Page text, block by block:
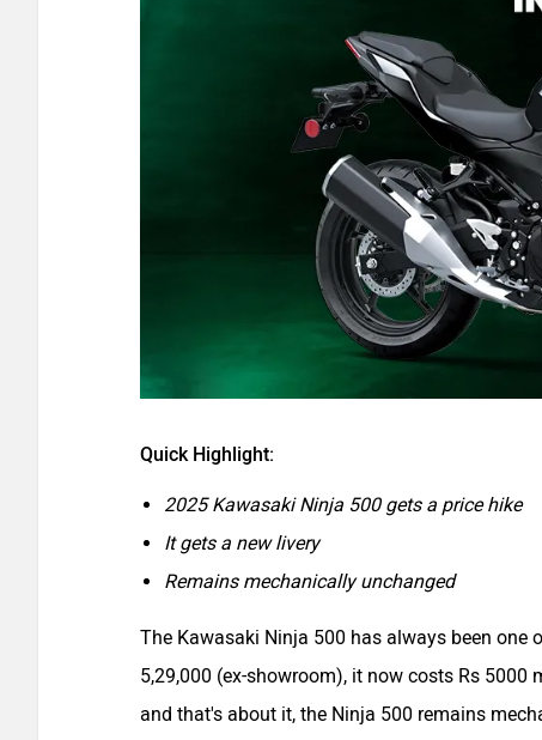
Quick Highlight:
2025 Kawasaki Ninja 500 gets a price hike
It gets a new livery
Remains mechanically unchanged
The Kawasaki Ninja 500 has always been one
5,29,000 (ex-showroom), it now costs Rs
and that's about it, the Ninja 500 remains